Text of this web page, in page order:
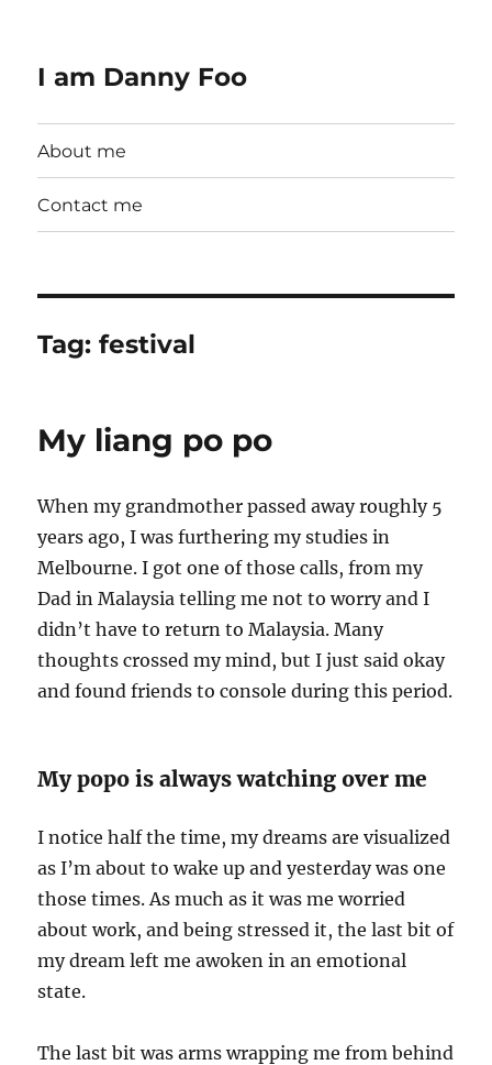
I am Danny Foo
About me
Contact me
Tag:festival
My liang po po
When my grandmother passed away roughly 5
years ago, I was furthering my studies in
Melbourne. I got one of those calls, from my
Dad in Malaysia telling me not to worry and I
didn’t have to return to Malaysia. Many
thoughts crossed my mind, but I just said okay
and found friends to console during this period.
My popo is always watching over me
I notice half the time, my dreams are visualized
as I’m about to wake up and yesterday was one
those times. As much as it was me worried
about work, and being stressed it, the last bit of
my dream left me awoken in an emotional
state.
The last bit was arms wrapping me from behind